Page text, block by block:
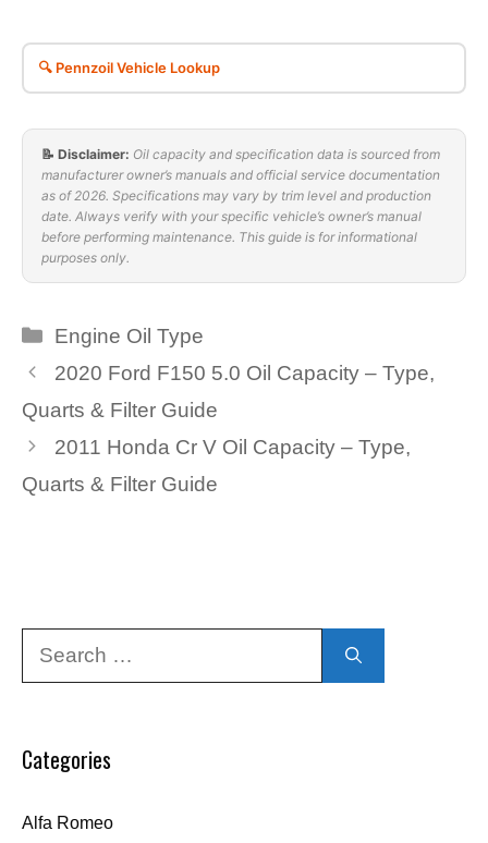
🔍 Pennzoil Vehicle Lookup
📝 Disclaimer: Oil capacity and specification data is sourced from
manufacturer owner’s manuals and official service documentation
as of 2026. Specifications may vary by trim level and production
date. Always verify with your specific vehicle’s owner’s manual
before performing maintenance. This guide is for informational
purposes only.
Categories
Engine Oil Type
2020 Ford F150 5.0 Oil Capacity – Type,
Quarts & Filter Guide
2011 Honda Cr V Oil Capacity – Type,
Quarts & Filter Guide
Categories
Alfa Romeo